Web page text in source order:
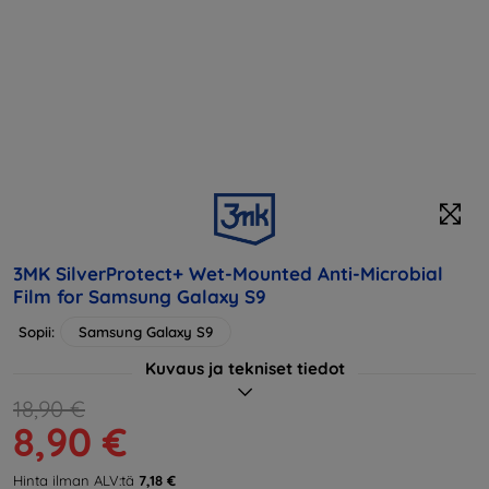
3MK SilverProtect+ Wet-Mounted Anti-Microbial
Film for Samsung Galaxy S9
Sopii: Samsung Galaxy S9
Kuvaus ja tekniset tiedot
18,90 €
8,90 €
Hinta ilman ALV:tä 7,18 €